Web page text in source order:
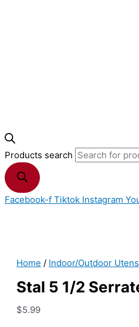
Products search
Facebook-f Tiktok Instagram
Home / Indoor/Outdoor
Stal 5 1/2
$5.99